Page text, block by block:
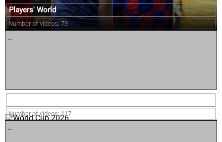
Players' World
Number of videos: 79
...
Number of videos: 117
...